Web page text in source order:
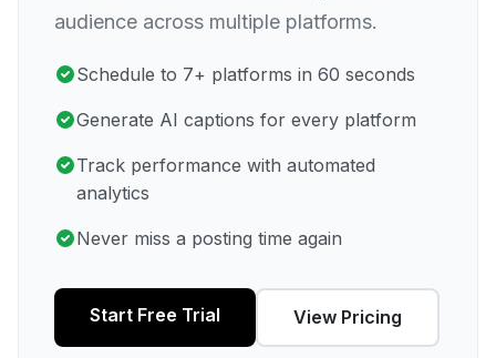
audience across multiple platforms.
Schedule to 7+ platforms in 60 seconds
Generate AI captions for every platform
Track performance with automated
analytics
Never miss a posting time again
Start Free Trial View Pricing